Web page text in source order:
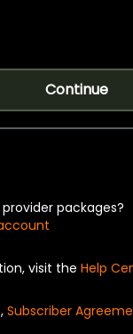
Continue
packages?
visit the Help
, Subscriber